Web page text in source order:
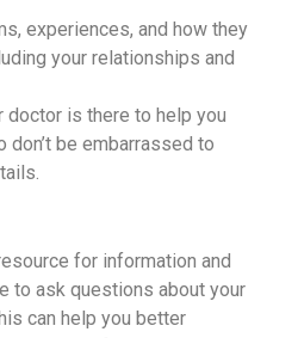
experiences, and how they
your relationships and
doctor is there to help you
don’t be embarrassed to
for information and
to ask questions about your
can help you better